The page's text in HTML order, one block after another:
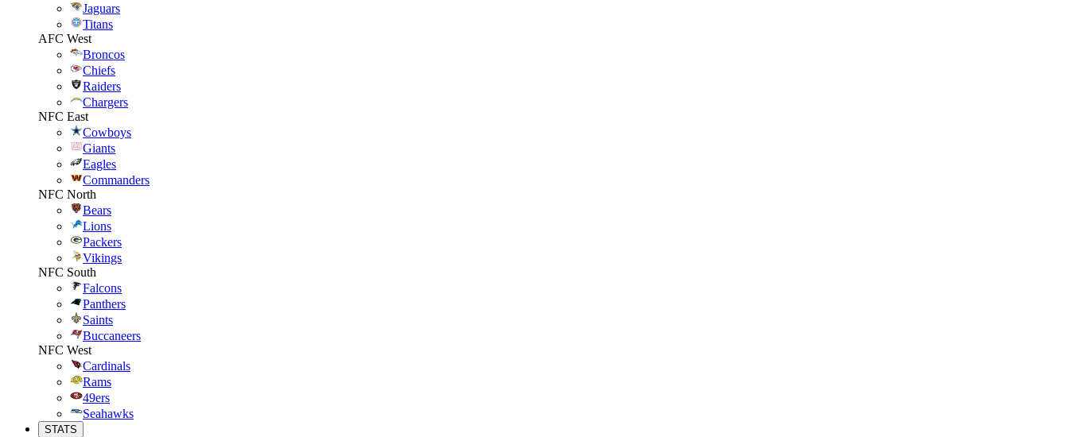
Jaguars
Titans
AFC West
Broncos
Chiefs
Raiders
Chargers
NFC East
Cowboys
Giants
Eagles
Commanders
NFC North
Bears
Lions
Packers
Vikings
NFC South
Falcons
Panthers
Saints
Buccaneers
NFC West
Cardinals
Rams
49ers
Seahawks
STATS